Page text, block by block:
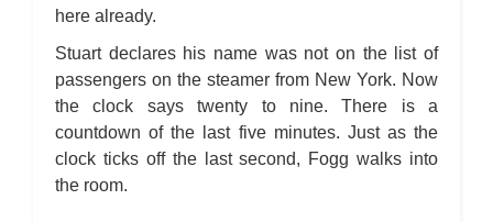
here already.
Stuart declares his name was not on the list of
passengers on the steamer from New York. Now
the clock says twenty to nine. There is a
countdown of the last five minutes. Just as the
clock ticks off the last second, Fogg walks into
the room.